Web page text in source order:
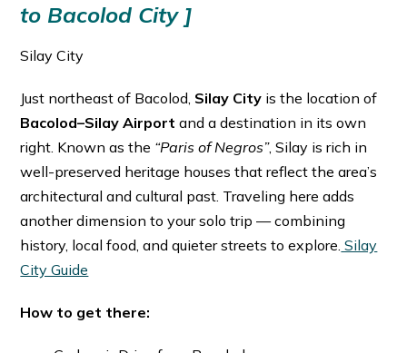
to Bacolod City ]
Silay City
Just northeast of Bacolod, Silay City is the location of
Bacolod–Silay Airport and a destination in its own
right. Known as the “Paris of Negros”, Silay is rich in
well-preserved heritage houses that reflect the area’s
architectural and cultural past. Traveling here adds
another dimension to your solo trip — combining
history, local food, and quieter streets to explore. Silay
City Guide
How to get there: